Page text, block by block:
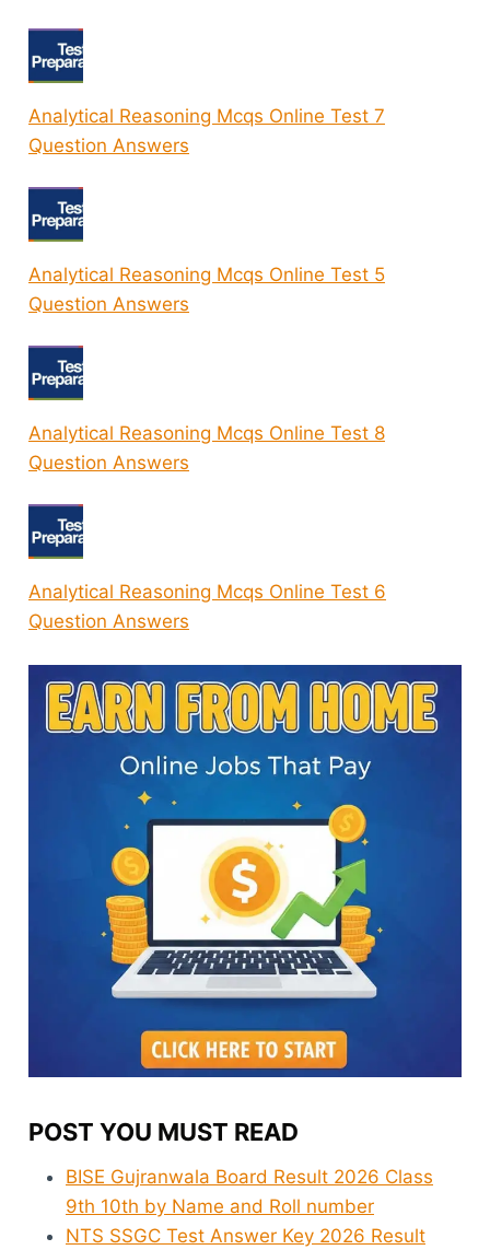
Analytical Reasoning Mcqs Online Test 7
Question Answers
Analytical Reasoning Mcqs Online Test 5
Question Answers
Analytical Reasoning Mcqs Online Test 8
Question Answers
Analytical Reasoning Mcqs Online Test 6
Question Answers
POST YOU MUST READ
BISE Gujranwala Board Result 2026 Class
9th 10th by Name and Roll number
NTS SSGC Test Answer Key 2026 Result